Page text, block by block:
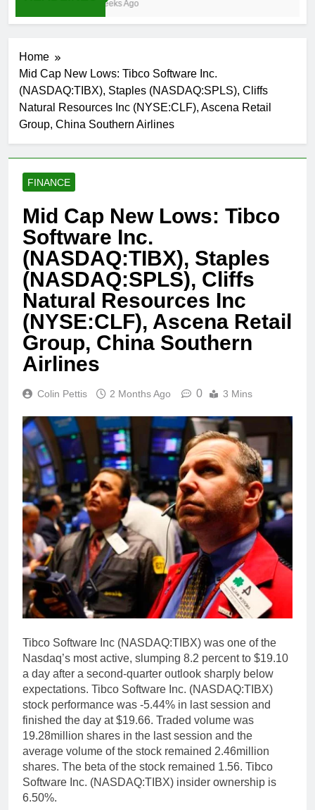
4 Weeks Ago
Home
Mid Cap New Lows: Tibco Software Inc.
(NASDAQ:TIBX), Staples (NASDAQ:SPLS), Cliffs
Natural Resources Inc (NYSE:CLF), Ascena Retail
Group, China Southern Airlines
FINANCE
Mid Cap New Lows: Tibco
Software Inc.
(NASDAQ:TIBX), Staples
(NASDAQ:SPLS), Cliffs
Natural Resources Inc
(NYSE:CLF), Ascena Retail
Group, China Southern
Airlines
Colin Pettis 2 Months Ago 0 3 Mins
Tibco Software Inc (NASDAQ:TIBX) was one of the
Nasdaq’s most active, slumping 8.2 percent to $19.10
a day after a second-quarter outlook sharply below
expectations. Tibco Software Inc. (NASDAQ:TIBX)
stock performance was -5.44% in last session and
finished the day at $19.66. Traded volume was
19.28million shares in the last session and the
average volume of the stock remained 2.46million
shares. The beta of the stock remained 1.56. Tibco
Software Inc. (NASDAQ:TIBX) insider ownership is
6.50%.